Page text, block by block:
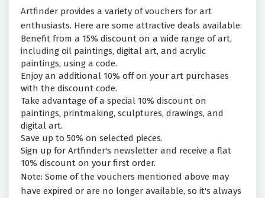
Artfinder provides a variety of vouchers for art
enthusiasts. Here are some attractive deals available:
Benefit from a 15% discount on a wide range of art,
including oil paintings, digital art, and acrylic
paintings, using a code.
Enjoy an additional 10% off on your art purchases
with the discount code.
Take advantage of a special 10% discount on
paintings, printmaking, sculptures, drawings, and
digital art.
Save up to 50% on selected pieces.
Sign up for Artfinder's newsletter and receive a flat
10% discount on your first order.
Note: Some of the vouchers mentioned above may
have expired or are no longer available, so it's always